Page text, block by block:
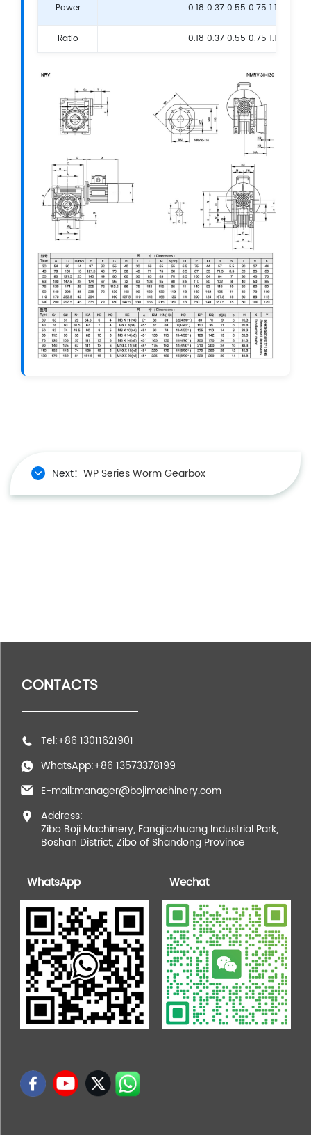
Power 0.18 0.37 0.55 0.75 1.1 1.5 2.2
Ratio 0.18 0.37 0.55 0.75 1.1 1.5 2.2
Next： WP Series Worm Gearbox
CONTACTS
Tel:+86 13011621901
WhatsApp:+86 13573378199
E-mail:manager@bojimachinery.com
Address:
Zibo Boji Machinery, Fangjiazhuang Industrial Park,
Boshan District, Zibo of Shandong Province
WhatsApp Wechat